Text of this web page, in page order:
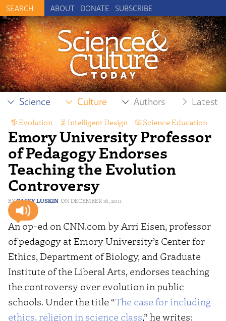
ABOUT DONATE SUBSCRIBE
Science Culture Authors Latest
Emory University Professor
of Pedagogy Endorses
Teaching the Evolution
Controversy
CASEY LUSKIN DECEMBER 16, 2011
Evolution Intelligent Design Science Education
An op-ed on CNN.com by Arri Eisen, professor
of pedagogy at Emory University’s Center for
Ethics, Department of Biology, and Graduate
Institute of the Liberal Arts, endorses teaching
the controversy over evolution in public
schools. Under the title “The case for including
ethics, religion in science class,” he writes: